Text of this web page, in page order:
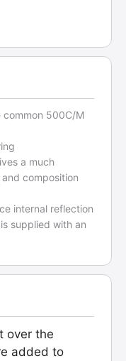
common 500C/M
a much
composition
internal reflection
supplied with an
over the
added to